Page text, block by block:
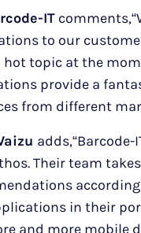
IT
to our
topic at the
provide a
from different
Their team
in their
and more mobile